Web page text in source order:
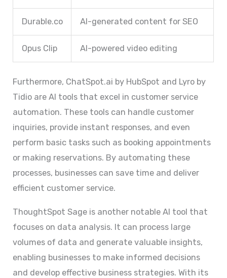
Durable.co AI-generated content for SEO
Opus Clip AI-powered video editing
Furthermore, ChatSpot.ai by HubSpot and Lyro by
Tidio are AI tools that excel in customer service
automation. These tools can handle customer
inquiries, provide instant responses, and even
perform basic tasks such as booking appointments
or making reservations. By automating these
processes, businesses can save time and deliver
efficient customer service.
ThoughtSpot Sage is another notable AI tool that
focuses on data analysis. It can process large
volumes of data and generate valuable insights,
enabling businesses to make informed decisions
and develop effective business strategies. With its